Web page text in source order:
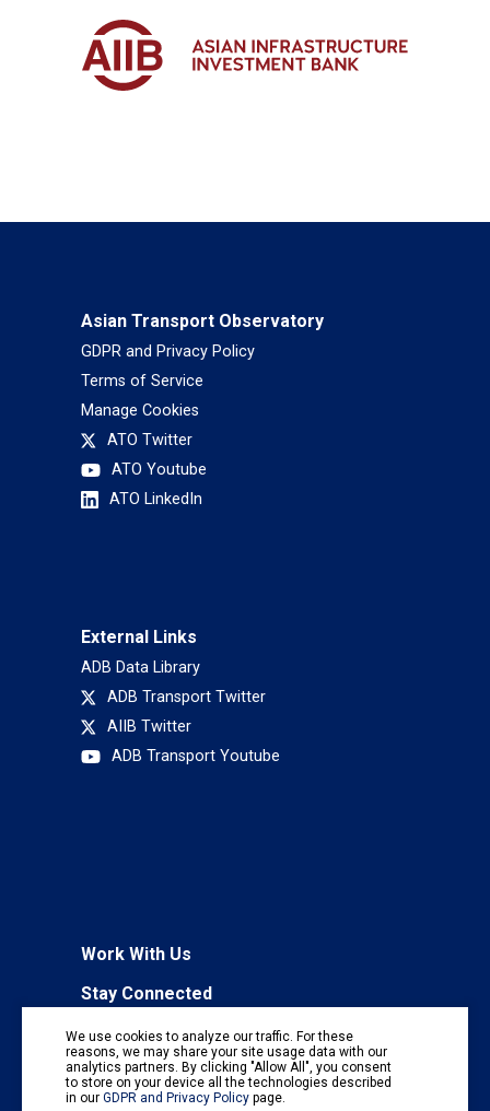
Asian Transport Observatory
GDPR and Privacy Policy
Terms of Service
Manage Cookies
ATO Twitter
ATO Youtube
ATO LinkedIn
External Links
ADB Data Library
ADB Transport Twitter
AIIB Twitter
ADB Transport Youtube
Work With Us
Stay Connected
subscribe to our mailing list:
Subscribe
We use cookies to analyze our traffic. For these
reasons, we may share your site usage data with our
analytics partners. By clicking "Allow All", you consent
to store on your device all the technologies described
in our GDPR and Privacy Policy page.